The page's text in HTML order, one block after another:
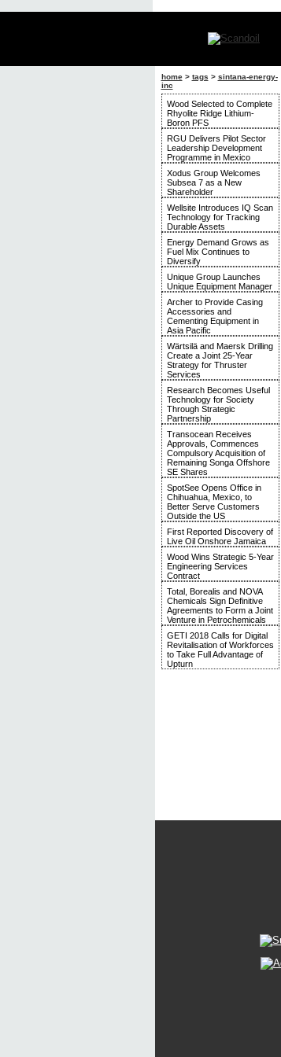
home> tags > sintana-energy-
inc
Wood Selected to Complete
Rhyolite Ridge Lithium-
Boron PFS
RGU Delivers Pilot Sector
Leadership Development
Programme in Mexico
Xodus Group Welcomes
Subsea 7 as a New
Shareholder
Wellsite Introduces IQ Scan
Technology for Tracking
Durable Assets
Energy Demand Grows as
Fuel Mix Continues to
Diversify
Unique Group Launches
Unique Equipment Manager
Archer to Provide Casing
Accessories and
Cementing Equipment in
Asia Pacific
Wärtsilä and Maersk Drilling
Create a Joint 25-Year
Strategy for Thruster
Services
Research Becomes Useful
Technology for Society
Through Strategic
Partnership
Transocean Receives
Approvals, Commences
Compulsory Acquisition of
Remaining Songa Offshore
SE Shares
SpotSee Opens Office in
Chihuahua, Mexico, to
Better Serve Customers
Outside the US
First Reported Discovery of
Live Oil Onshore Jamaica
Wood Wins Strategic 5-Year
Engineering Services
Contract
Total, Borealis and NOVA
Chemicals Sign Definitive
Agreements to Form a Joint
Venture in Petrochemicals
GETI 2018 Calls for Digital
Revitalisation of Workforces
to Take Full Advantage of
Upturn